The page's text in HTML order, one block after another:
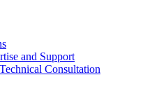
and Support
Consultation